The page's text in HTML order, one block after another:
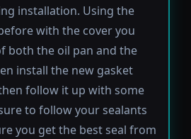
installation. Using the
with the cover you
both the oil pan and the
install the new gasket
follow it up with some
to follow your sealants
you get the best seal from